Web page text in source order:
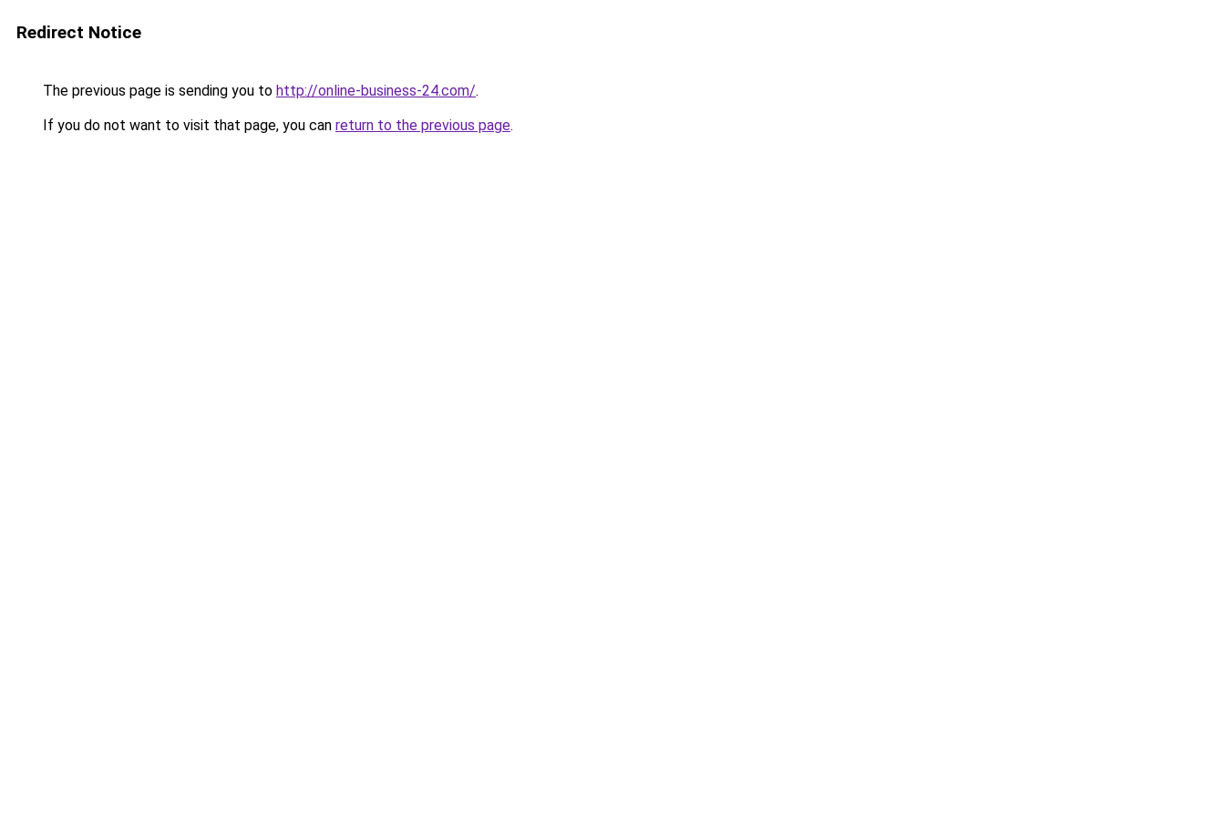
Redirect Notice
The previous page is sending you to http://online-business-24.com/.
If you do not want to visit that page, you can return to the previous page.